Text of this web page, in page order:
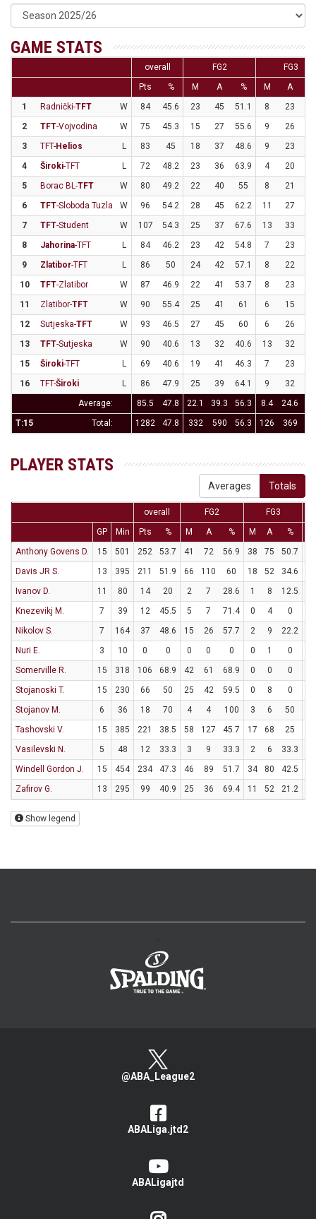
GAME STATS
overall FG2
FG3
Pts
% M A % M A
1
Radnički-TFT W 84 45.6 23 45 51.1 8 23
2
TFT-Vojvodina W 75 45.3 15 27 55.6 9 26
3
TFT-Helios L 83 45 18 37 48.6 9 23
4
Široki-TFT L 72 48.2 23 36 63.9 4 20
5
Borac BL-TFT W 80 49.2 22 40 55 8 21
6
TFT-Sloboda Tuzla W 96 54.2 28 45 62.2 11 27
7
TFT-Student W 107 54.3 25 37 67.6 13 33
8
Jahorina-TFT L 84 46.2 23 42 54.8 7 23
9
Zlatibor-TFT L 86 50 24 42 57.1 8 22
10
TFT-Zlatibor W 87 46.9 22 41 53.7 8 23
11
Zlatibor-TFT W 90 55.4 25 41 61 6 15
12
Sutjeska-TFT W 93 46.5 27 45 60 6 26
13
TFT-Sutjeska W 90 40.6 13 32 40.6 13 32
15
Široki-TFT L 69 40.6 19 41 46.3 7 23
16
TFT-Široki L 86 47.9 25 39 64.1 9 32
Average:
85.5 47.8 22.1 39.3 56.3 8.4 24.6
T:15
Total: 1282 47.8 332 590 56.3 126 369
PLAYER STATS
Averages Totals
overall FG2
FG3
GP
Min Pts % M A % M A %
Anthony Govens D.
15 501 252 53.7 41 72 56.9 38 75 50.7
Davis JR S.
13 395 211 51.9 66 110 60 18 52 34.6
Ivanov D.
11 80 14 20 2 7 28.6 1 8 12.5
Knezevikj M.
7 39 12 45.5 5 7 71.4 0 4 0
Nikolov S.
7 164 37 48.6 15 26 57.7 2 9 22.2
Nuri E.
3 10 0 0 0 0 0 0 1 0
Somerville R.
15 318 106 68.9 42 61 68.9 0 0 0
Stojanoski T.
15 230 66 50 25 42 59.5 0 8 0
Stojanov M.
6 36 18 70 4 4 100 3 6 50
Tashovski V.
15 385 221 38.5 58 127 45.7 17 68 25
Vasilevski N.
5 48 12 33.3 3 9 33.3 2 6 33.3
Windell Gordon J.
15 454 234 47.3 46 89 51.7 34 80 42.5
Zafirov G.
13 295 99 40.9 25 36 69.4 11 52 21.2
Show legend
@ABA_League2
ABALiga.jtd2
ABALigajtd